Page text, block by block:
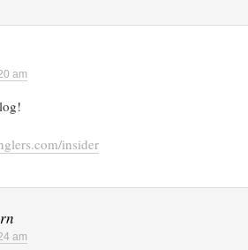
am
insider
am